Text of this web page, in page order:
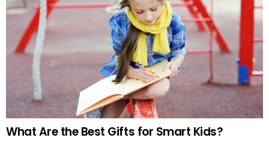
What Are the Best Gifts for Smart Kids?